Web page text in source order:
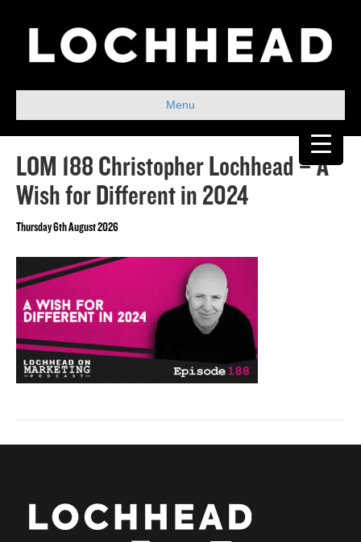
Menu
LOM 188 Christopher Lochhead – A
Wish for Different in 2024
Thursday 6th August 2026